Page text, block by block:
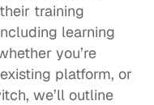
training
learning
you’re
platform, or
we’ll outline